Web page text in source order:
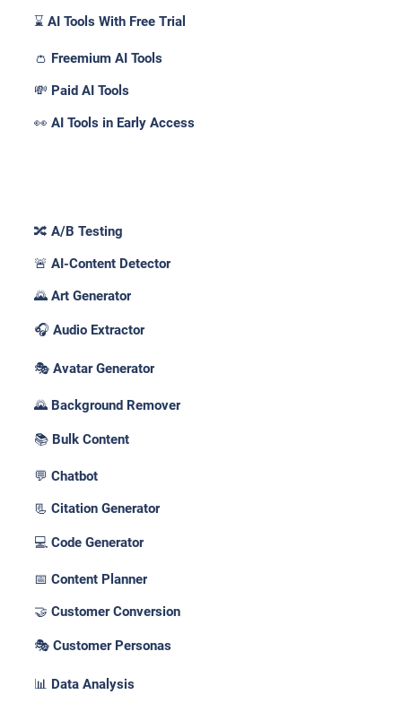
⌛ AI Tools With Free Trial
👛 Freemium AI Tools
💸 Paid AI Tools
👀 AI Tools in Early Access
🔀 A/B Testing
🚨 AI-Content Detector
🌄 Art Generator
🎧 Audio Extractor
🎭 Avatar Generator
🌄 Background Remover
📚 Bulk Content
💬 Chatbot
📃 Citation Generator
💻 Code Generator
📅 Content Planner
🤝 Customer Conversion
🎭 Customer Personas
📊 Data Analysis